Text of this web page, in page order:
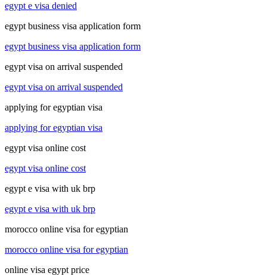
egypt e visa denied
egypt business visa application form
egypt business visa application form
egypt visa on arrival suspended
egypt visa on arrival suspended
applying for egyptian visa
applying for egyptian visa
egypt visa online cost
egypt visa online cost
egypt e visa with uk brp
egypt e visa with uk brp
morocco online visa for egyptian
morocco online visa for egyptian
online visa egypt price